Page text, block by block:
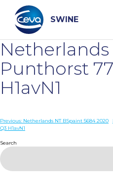
content
SWINE
Search
DISEASES
Netherlands
Punthorst
H1avN1
Post
Previous: Netherlands NT BSpaint 5684 2020
Q3 H1avN1
Search